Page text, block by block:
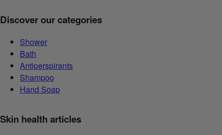
Discover our categories
Shower
Bath
Antiperspirants
Shampoo
Hand Soap
Skin health articles